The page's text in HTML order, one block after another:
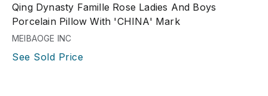
Qing Dynasty Famille Rose Ladies And Boys
Porcelain Pillow With 'CHINA' Mark
MEIBAOGE INC
See Sold Price